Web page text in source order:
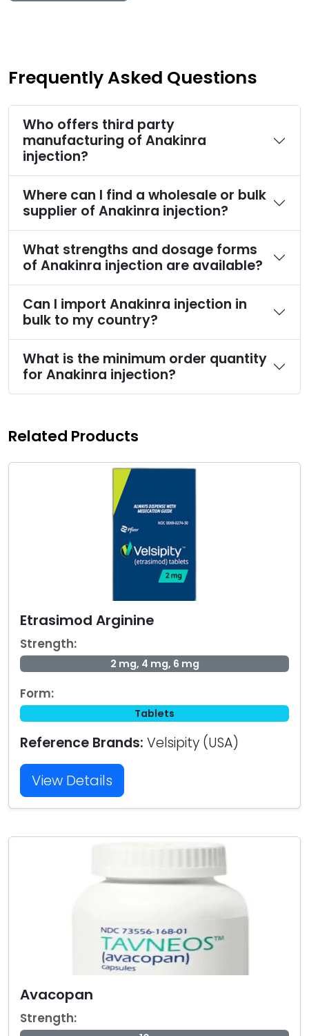
Frequently Asked Questions
Who offers third party
manufacturing of Anakinra
injection?
Where can I find a wholesale or bulk
supplier of Anakinra injection?
What strengths and dosage forms
of Anakinra injection are available?
Can I import Anakinra injection in
bulk to my country?
What is the minimum order quantity
for Anakinra injection?
Related Products
Etrasimod Arginine
Strength:
2 mg, 4 mg, 6 mg
Form:
Tablets
Reference Brands: Velsipity (USA)
View Details
Avacopan
Strength: